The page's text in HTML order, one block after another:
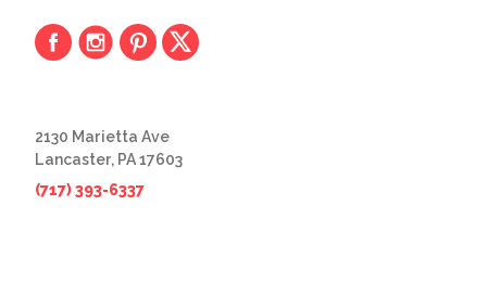
2130 Marietta Ave
Lancaster, PA 17603
(717) 393-6337